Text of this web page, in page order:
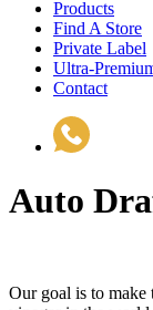
Products
Find A Store
Private Label
Ultra-
Contact
Auto
Our goal is to make